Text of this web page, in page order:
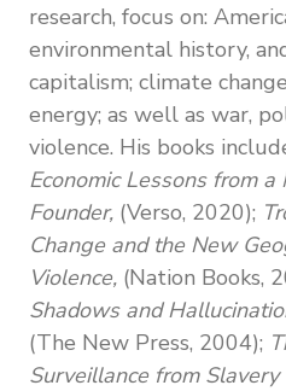
research, focus on:
environmental history,
capitalism; climate
energy; as well as war,
violence. His books
Economic Lessons from a
Founder, (Verso, 2020);
Change and the New
Violence, (Nation Books,
Shadows and
(The New Press, 2004);
Surveillance from